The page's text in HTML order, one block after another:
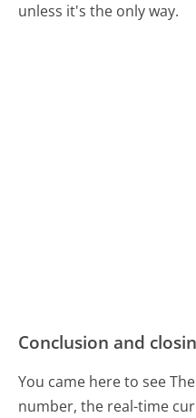
unless it's the only way.
Conclusion and
You came here to see
number, the real-time